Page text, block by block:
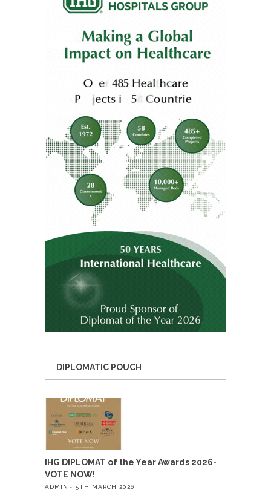
DIPLOMATIC POUCH
IHG DIPLOMAT of the Year Awards 2026-
VOTE NOW!
ADMIN 5TH MARCH 2026